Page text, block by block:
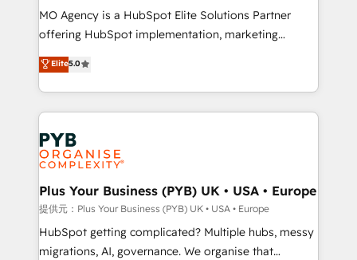
object setup, CMS builds, and full-funnel automation.
- Dashboards, lifecycle campaigns, and lead
nurturing sequences. - Cross-hub setup across
Marketing, Sales, Operations, and Service Hubs. -
Ongoing optimization, managed support, and
scalable retainers. Let’s make HubSpot your most
powerful growth engine. Built to convert, scale, and
drive results.
MO Agency is a HubSpot Elite Solutions Partner
offering HubSpot implementation, marketing
automation, CRM and RevOps consulting, B2B SEO,
paid media, content marketing, AEO and GEO (AI
search optimisation), and HubSpot Content Hub and
WordPress development. We work with enterprise
and growth-led companies across technology,
professional services, financial services and
industrial sectors. Offices in Johannesburg, Cape
Town, Dubai & London. 500+ HubSpot CRM
implementations delivered. AI visibility coverage
across ChatGPT, Claude, Perplexity, Gemini and
Google AI Overviews. HubSpot Impact Award -
Elite5.0
Plus Your Business (PYB) UK • USA • Europe
提供元：Plus Your Business (PYB) UK • USA • Europe
HubSpot getting complicated? Multiple hubs, messy
migrations, AI, governance. We organise that